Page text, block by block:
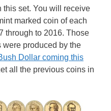
this set. You will receive
marked coin of each
through to 2016. Those
were produced by the
Dollar coming this
all the previous coins in